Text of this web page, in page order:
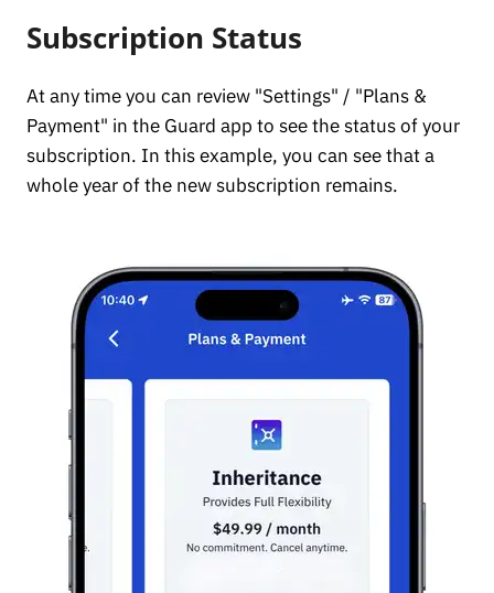
Subscription Status
At any time you can review "Settings" / "Plans &
Payment" in the Guard app to see the status of your
subscription. In this example, you can see that a
whole year of the new subscription remains.